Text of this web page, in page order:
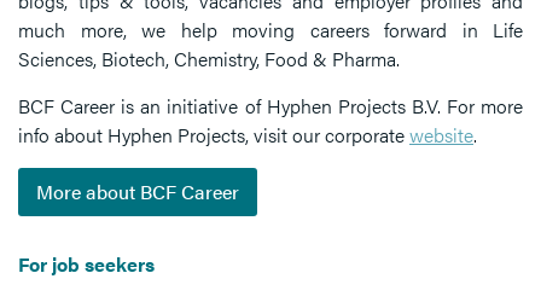
much more, we help moving careers forward in Life
Sciences, Biotech, Chemistry, Food & Pharma.
BCF Career is an initiative of Hyphen Projects B.V. For more
info about Hyphen Projects, visit our corporatewebsite.
More about BCF Career
For job seekers